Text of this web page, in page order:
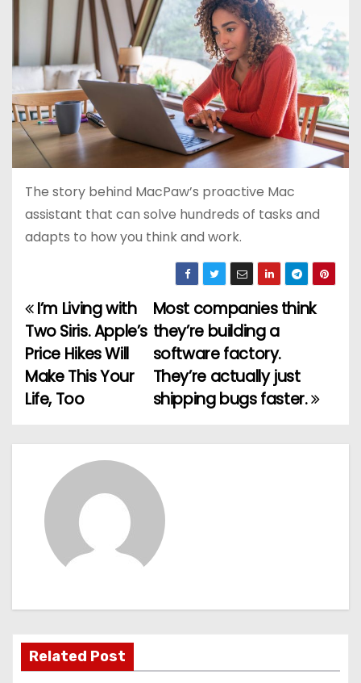
The story behind MacPaw’s proactive Mac
assistant that can solve hundreds of tasks and
adapts to how you think and work.
P
o
s
n
a
t
Most companies think
they’re building a
software factory.
They’re actually just
shipping bugs faster.
I’m Living with
Two Siris. Apple’s
Price Hikes Will
Make This Your
Life, Too
Related Post